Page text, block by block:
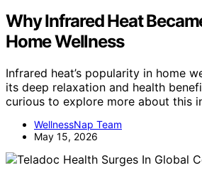
Why Infrared Heat
Home Wellness
Infrared heat’s popularity in home
its deep relaxation and health
curious to explore more about this
WellnessNap Team
May 15, 2026